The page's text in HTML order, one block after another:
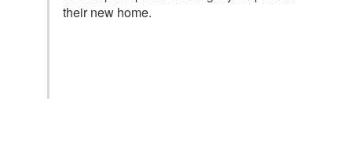
their new home.